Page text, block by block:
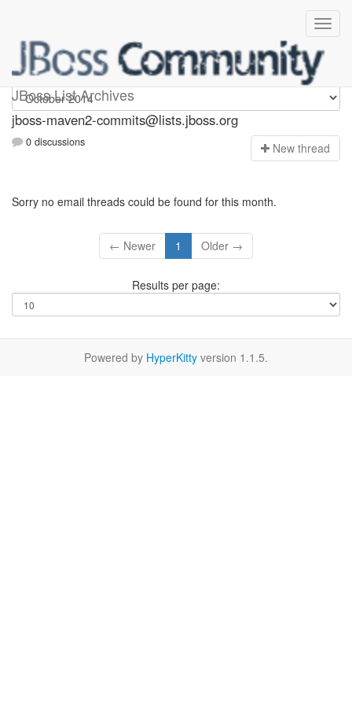
JBoss List Archives
jboss-maven2-commits
jboss-maven2-commits@lists.jboss.org
0 discussions New thread
Sorry no email threads could be found for this month.
← Newer 1 Older →
Results per page:
Powered by HyperKitty version 1.1.5.